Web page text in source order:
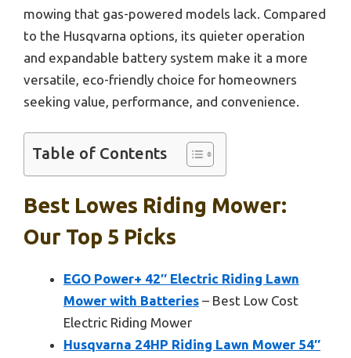
mowing that gas-powered models lack. Compared
to the Husqvarna options, its quieter operation
and expandable battery system make it a more
versatile, eco-friendly choice for homeowners
seeking value, performance, and convenience.
Table of Contents
Best Lowes Riding Mower:
Our Top 5 Picks
EGO Power+ 42″ Electric Riding Lawn
Mower with Batteries – Best Low Cost
Electric Riding Mower
Husqvarna 24HP Riding Lawn Mower 54″